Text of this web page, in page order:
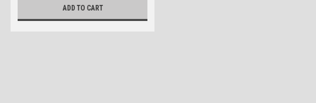
ADD TO CART